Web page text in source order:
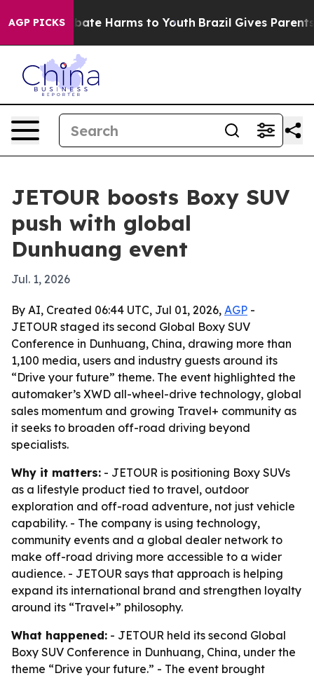
AGP PICKSto Abate Harms to Youth Brazil Gives Parents
JETOUR boosts Boxy SUV
push with global
Dunhuang event
Jul. 1, 2026
By AI, Created 06:44 UTC, Jul 01, 2026, AGP -
JETOUR staged its second Global Boxy SUV
Conference in Dunhuang, China, drawing more than
1,100 media, users and industry guests around its
“Drive your future” theme. The event highlighted the
automaker’s XWD all-wheel-drive technology, global
sales momentum and growing Travel+ community as
it seeks to broaden off-road driving beyond
specialists.
Why it matters: - JETOUR is positioning Boxy SUVs
as a lifestyle product tied to travel, outdoor
exploration and off-road adventure, not just vehicle
capability. - The company is using technology,
community events and a global dealer network to
make off-road driving more accessible to a wider
audience. - JETOUR says that approach is helping
expand its international brand and strengthen loyalty
around its “Travel+” philosophy.
What happened: - JETOUR held its second Global
Boxy SUV Conference in Dunhuang, China, under the
theme “Drive your future.” - The event brought